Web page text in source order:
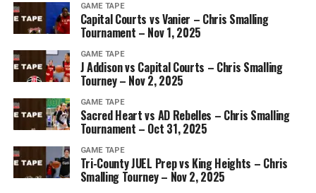
GAME TAPE
Capital Courts vs Vanier – Chris Smalling
Tournament – Nov 1, 2025
GAME TAPE
J Addison vs Capital Courts – Chris Smalling
Tourney – Nov 2, 2025
GAME TAPE
Sacred Heart vs AD Rebelles – Chris Smalling
Tournament – Oct 31, 2025
GAME TAPE
Tri-County JUEL Prep vs King Heights – Chris
Smalling Tourney – Nov 2, 2025